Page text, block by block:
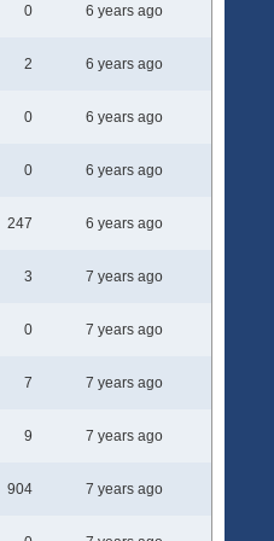
0 6 years ago
2 6 years ago
0 6 years ago
0 6 years ago
247 6 years ago
3 7 years ago
0 7 years ago
7 7 years ago
9 7 years ago
904 7 years ago